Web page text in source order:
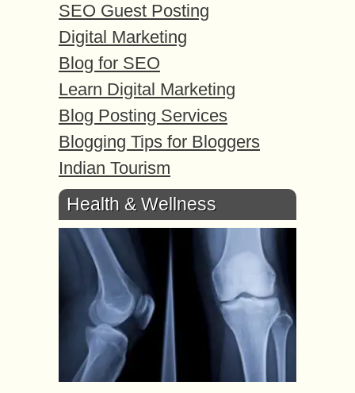
SEO Guest Posting
Digital Marketing
Blog for SEO
Learn Digital Marketing
Blog Posting Services
Blogging Tips for Bloggers
Indian Tourism
Health & Wellness